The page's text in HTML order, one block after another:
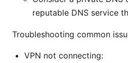
reputable DNS service
Troubleshooting common
VPN not connecting: